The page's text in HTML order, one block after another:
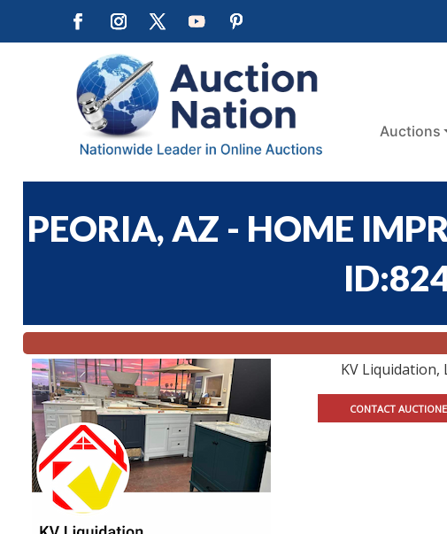
Auctions
PEORIA, AZ - HOME
KV Liquidation,
CONTACT